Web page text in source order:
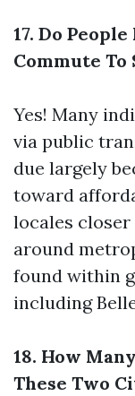
17. Do
Commute To
Yes! Many
via public
due largely
toward
locales
around
found within
including
18. How
These Two